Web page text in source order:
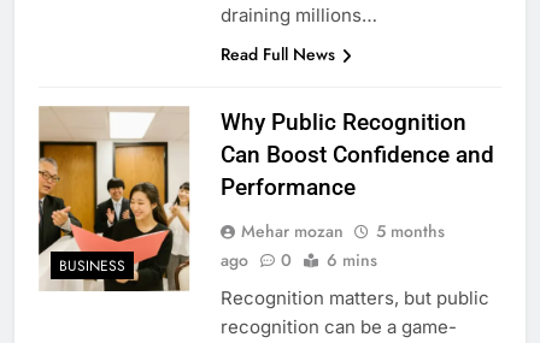
draining millions…
Read Full News
BUSINESS
Why Public Recognition
Can Boost Confidence and
Performance
Mehar mozan
5 months
ago
0 6 mins
Recognition matters, but public
recognition can be a game-